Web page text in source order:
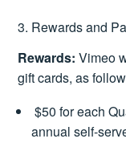
3. Rewards and
Rewards: Vimeo
gift cards, as
$50 for each
annual self-